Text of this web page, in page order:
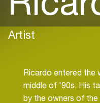
Artist
Ricardo entered the
middle of '90s. His
by the owners of the